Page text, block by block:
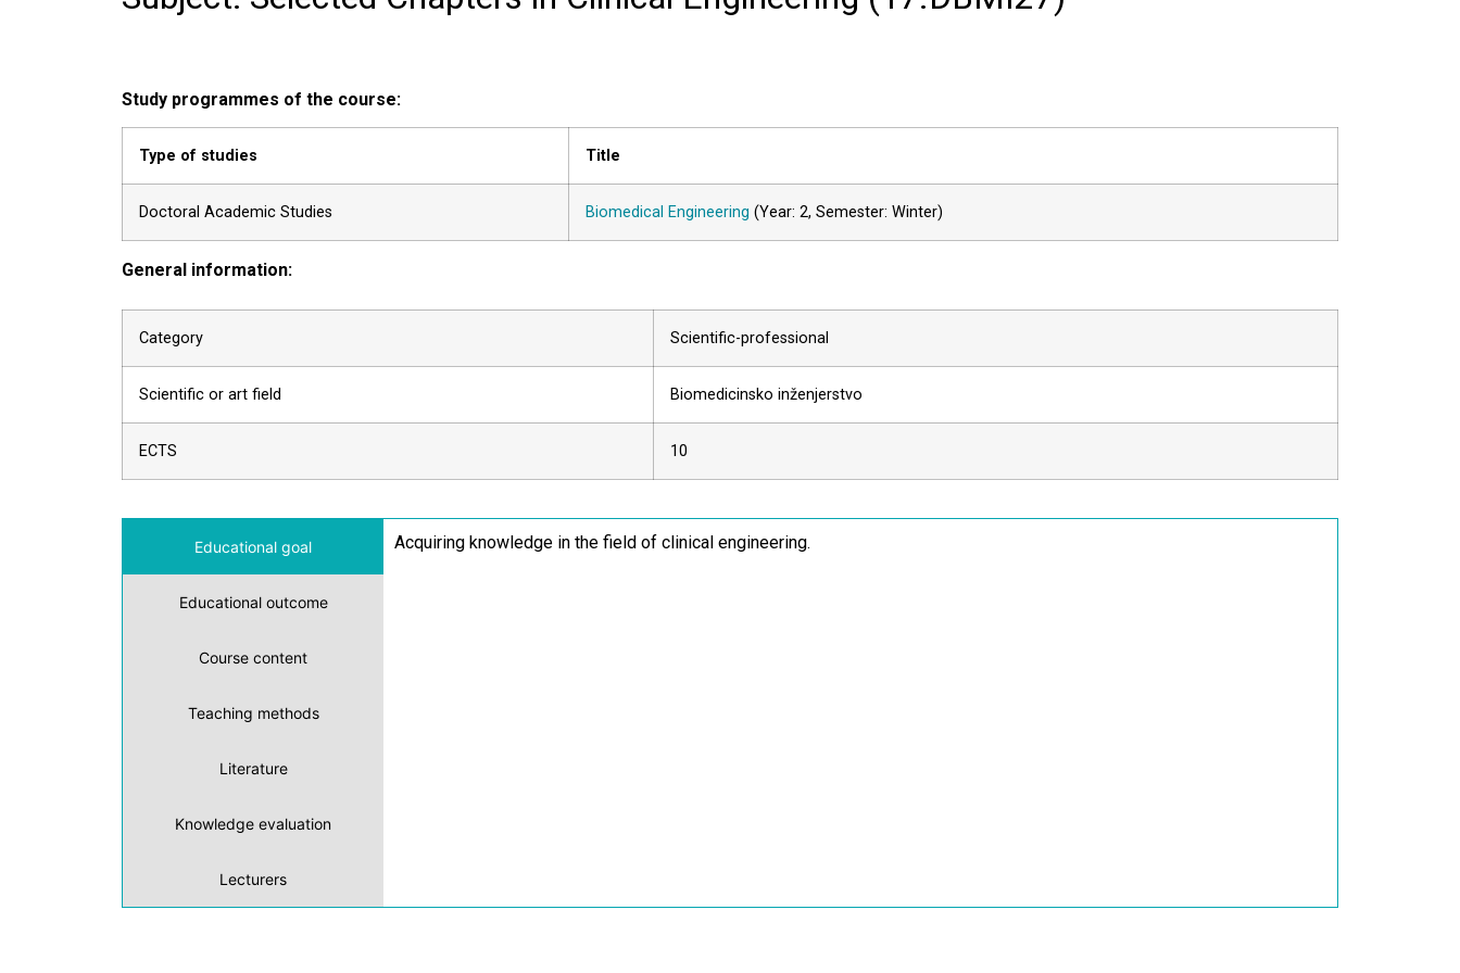
Study programmes of the course:
Type of studies Title
Doctoral Academic Studies Biomedical Engineering (Year: 2, Semester: Winter)
General information:
Category Scientific-professional
Scientific or art field Biomedicinsko inženjerstvo
ECTS 10
Educational goal
Educational outcome
Course content
Teaching methods
Literature
Knowledge evaluation
Lecturers
Acquiring knowledge in the field of clinical engineering.